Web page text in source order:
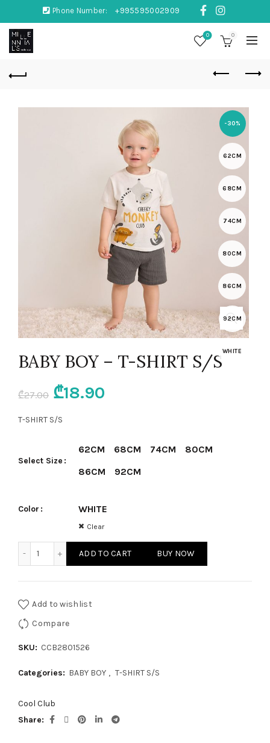
Phone Number: +995595002909
0 0
-30%
62CM
68CM
74CM
80CM
86CM
92CM
WHITE
BABY BOY – T-SHIRT S/S
₾27.00 Original
price
was:
₾27.00.
₾18.90
is:
₾18.90.
T-SHIRT S/S
Select Size
62CM 68CM 74CM
80CM
86CM
92CM
Color WHITE
Clear
ADD TO CART BUY NOW
Add to wishlist
Compare
SKU: CCB2801526
Categories: BABY BOY , T-SHIRT S/S
Cool Club
Share